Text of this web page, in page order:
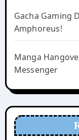
Gacha Gaming
Amphoreus!
Manga
Messenger